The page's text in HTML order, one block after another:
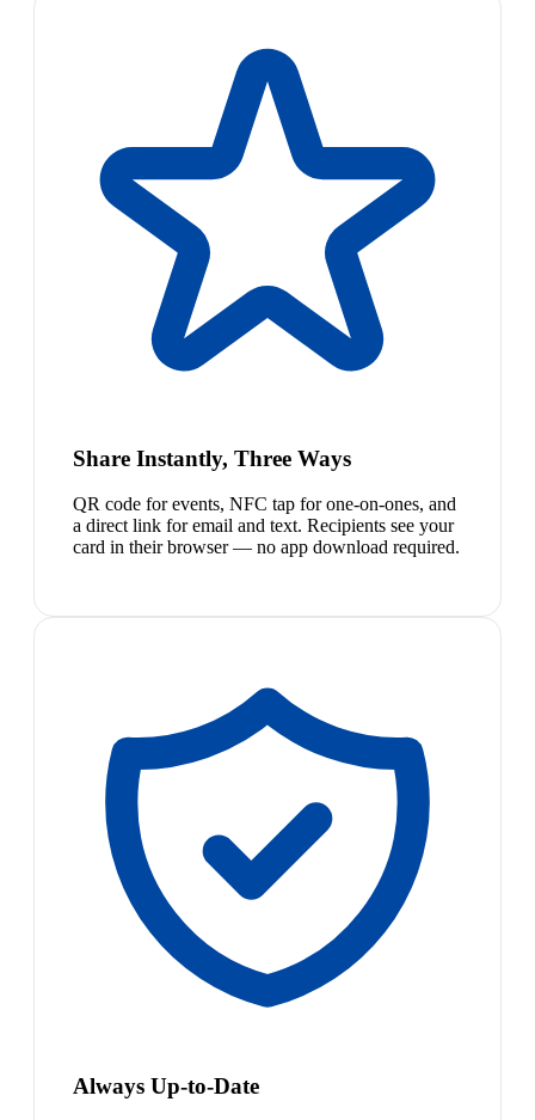
Share Instantly, Three Ways
QR code for events, NFC tap for one-on-ones, and
a direct link for email and text. Recipients see your
card in their browser — no app download required.
Always Up-to-Date